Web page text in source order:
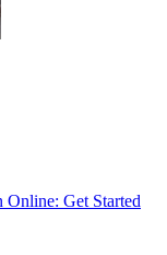
Online: Get Started